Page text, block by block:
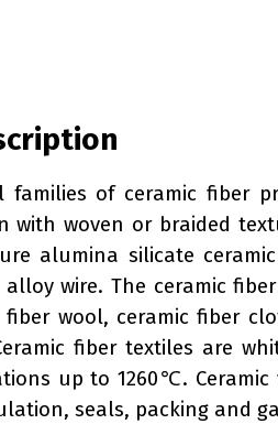
families of ceramic fiber
woven or braided
alumina silicate
wire. The ceramic
wool, ceramic fiber
fiber textiles are
up to 1260℃. Ceramic
seals, packing and